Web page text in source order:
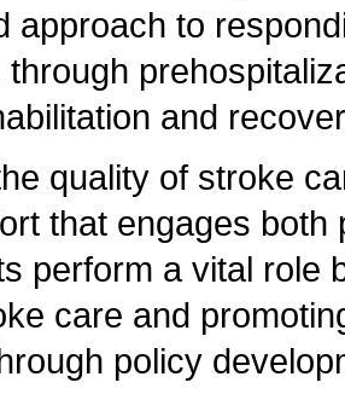
approach to
through
and
quality of stroke
that engages
perform a vital role
care and
policy